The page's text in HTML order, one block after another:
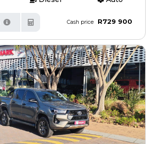
Cash price R729 900